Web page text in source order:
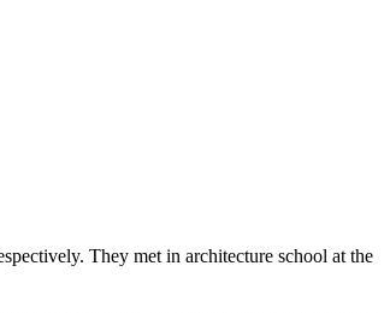
They met in architecture school at the